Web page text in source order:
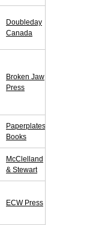
Doubleday
Canada
Broken Jaw
Press
Paperplates
Books
McClelland
& Stewart
ECW Press